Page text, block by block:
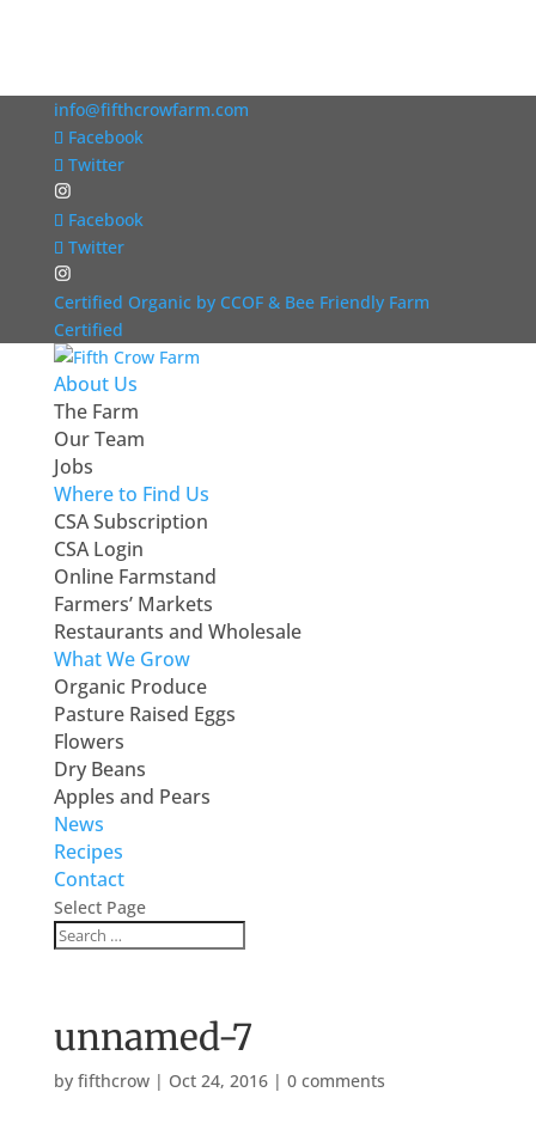
info@fifthcrowfarm.com
Facebook
Twitter
Facebook
Twitter
Certified Organic by CCOF & Bee Friendly Farm
Certified
About Us
The Farm
Our Team
Jobs
Where to Find Us
CSA Subscription
CSA Login
Online Farmstand
Farmers’ Markets
Restaurants and Wholesale
What We Grow
Organic Produce
Pasture Raised Eggs
Flowers
Dry Beans
Apples and Pears
News
Recipes
Contact
Select Page
unnamed-7
by fifthcrow| Oct 24, 2016| 0 comments